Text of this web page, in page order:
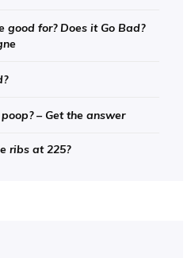
for? Does it Go Bad?
– Get the answer
ribs at 225?